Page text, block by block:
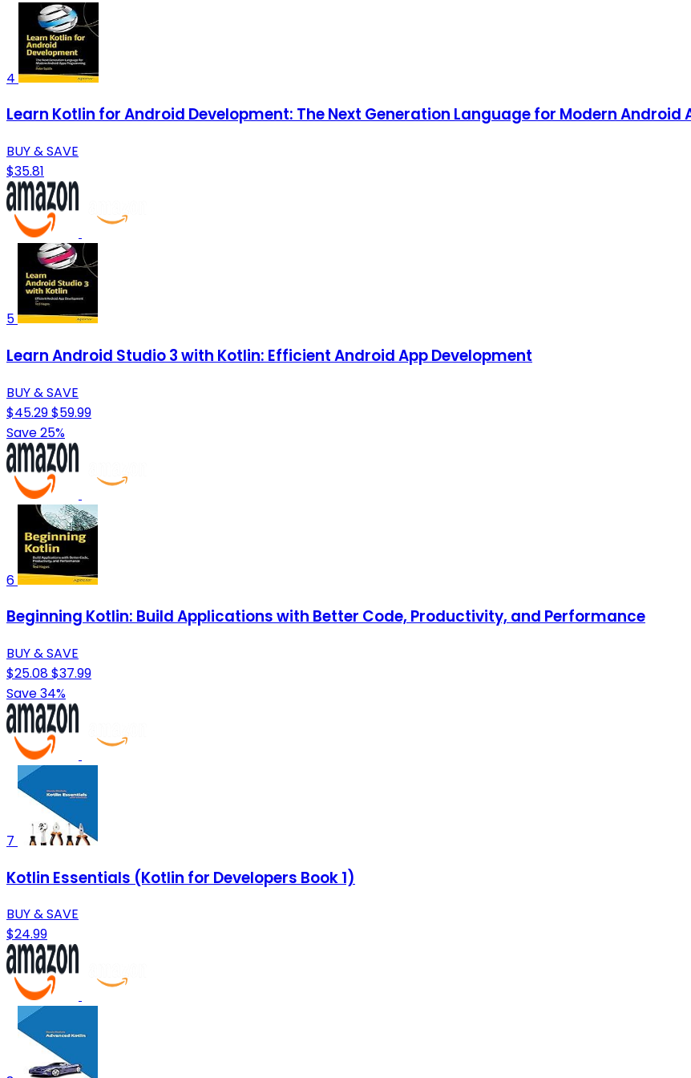
4
Learn Kotlin for Android Development: The Next Generation Language for Modern
BUY & SAVE
$35.81
5
Learn Android Studio 3 with Kotlin: Efficient Android App Development
BUY & SAVE
$45.29$59.99
Save 25%
6
Beginning Kotlin: Build Applications with Better Code, Productivity, and Performance
BUY & SAVE
$25.08$37.99
Save 34%
7
Kotlin Essentials (Kotlin for Developers Book 1)
BUY & SAVE
$24.99